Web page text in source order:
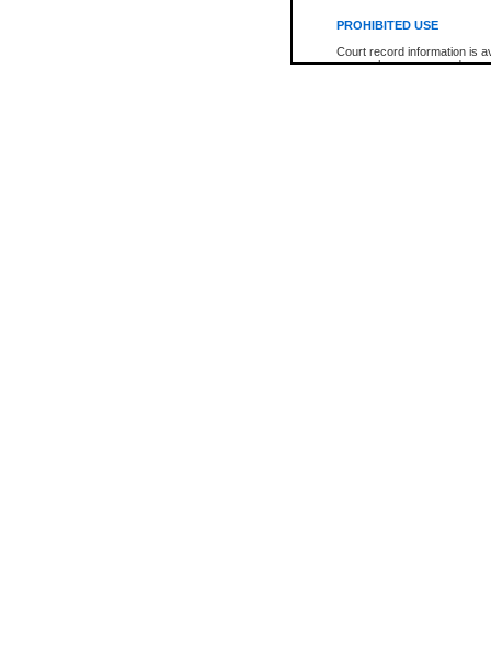
PROHIBITED USE
Court record information is
research purposes and may